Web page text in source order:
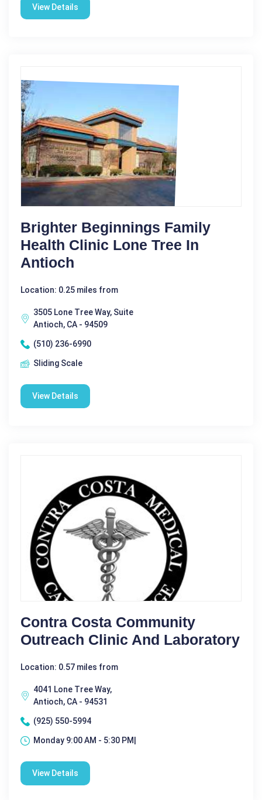
View Details
Brighter Beginnings Family
Health Clinic Lone Tree In
Antioch
Location: 0.25 miles from
3505 Lone Tree Way, Suite
Antioch, CA - 94509
(510) 236-6990
Sliding Scale
View Details
Contra Costa Community
Outreach Clinic And Laboratory
Location: 0.57 miles from
4041 Lone Tree Way,
Antioch, CA - 94531
(925) 550-5994
Monday 9:00 AM - 5:30 PM|
View Details